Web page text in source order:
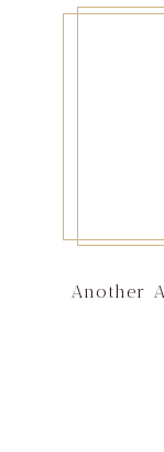
Another